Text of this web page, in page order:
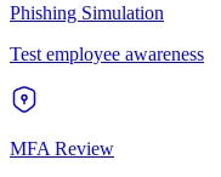
Phishing Simulation
Test employee awareness
MFA Review